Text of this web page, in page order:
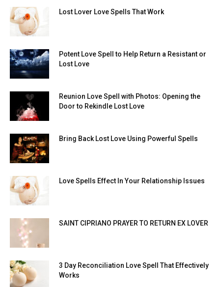
Lost Lover Love Spells That Work
Potent Love Spell to Help Return a Resistant or
Lost Love
Reunion Love Spell with Photos: Opening the
Door to Rekindle Lost Love
Bring Back Lost Love Using Powerful Spells
Love Spells Effect In Your Relationship Issues
SAINT CIPRIANO PRAYER TO RETURN EX LOVER
3 Day Reconciliation Love Spell That Effectively
Works